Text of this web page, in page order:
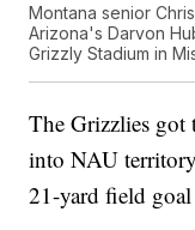
Montana senior
Arizona's Darvon
Grizzly Stadium in
The Grizzlies got
into NAU
21-yard field